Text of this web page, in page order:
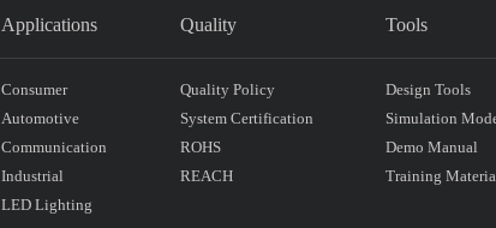
Applications
Consumer
Automotive
Communication
Industrial
LED Lighting
Quality
Quality Policy
System Certification
ROHS
REACH
Tools
Design Tools
Simulation
Demo Manual
Training